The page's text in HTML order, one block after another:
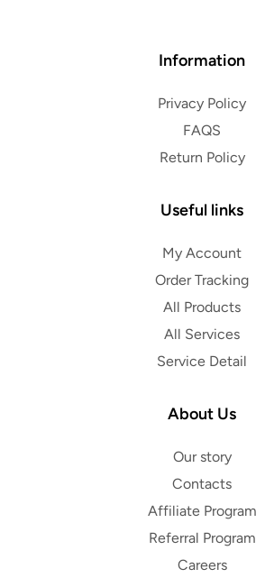
Information
Privacy Policy
FAQS
Return Policy
Useful links
My Account
Order Tracking
All Products
All Services
Service Detail
About Us
Our story
Contacts
Affiliate Program
Referral Program
Careers